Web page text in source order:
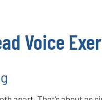
Voice